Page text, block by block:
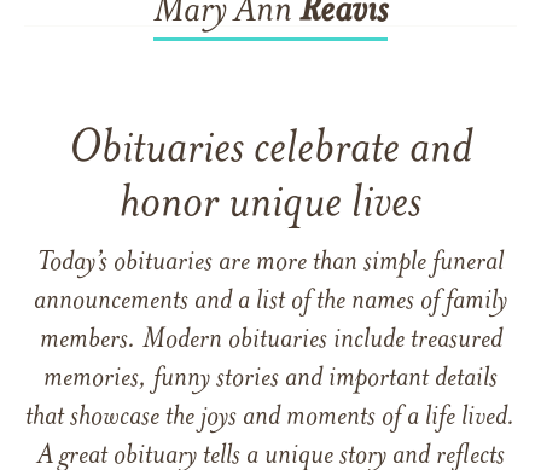
Mary Ann Reavis
Obituaries celebrate and
honor unique lives
Today’s obituaries are more than simple funeral
announcements and a list of the names of family
members. Modern obituaries include treasured
memories, funny stories and important details
that showcase the joys and moments of a life lived.
A great obituary tells a unique story and reflects